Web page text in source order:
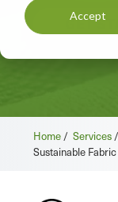
Accept
GET
Home / Services /
Sustainable